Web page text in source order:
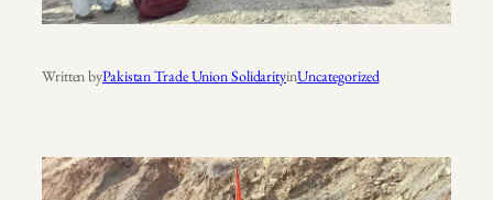
Written byPakistan Trade Union SolidarityinUncategorized